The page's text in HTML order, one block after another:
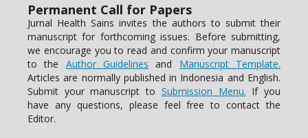
Permanent Call for Papers
Jurnal Health Sains invites the authors to submit their
manuscript for forthcoming issues. Before submitting,
we encourage you to read and confirm your manuscript
to the Author Guidelines and Manuscript Template.
Articles are normally published in Indonesia and English.
Submit your manuscript to Submission Menu. If you
have any questions, please feel free to contact the
Editor.